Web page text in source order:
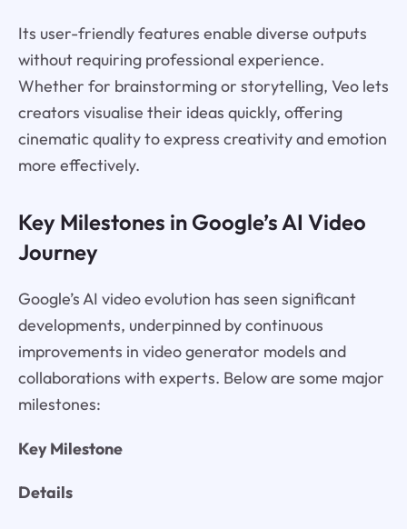
Its user-friendly features enable diverse outputs
without requiring professional experience.
Whether for brainstorming or storytelling, Veo lets
creators visualise their ideas quickly, offering
cinematic quality to express creativity and emotion
more effectively.
Key Milestones in Google’s AI Video
Journey
Google’s AI video evolution has seen significant
developments, underpinned by continuous
improvements in video generator models and
collaborations with experts. Below are some major
milestones:
Key Milestone
Details